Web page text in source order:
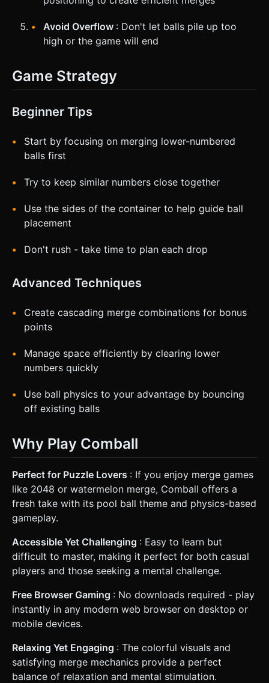
Avoid Overflow : Don't let balls pile up too
high or the game will end
Game Strategy
Beginner Tips
Start by focusing on merging lower-numbered
balls first
Try to keep similar numbers close together
Use the sides of the container to help guide ball
placement
Don't rush - take time to plan each drop
Advanced Techniques
Create cascading merge combinations for bonus
points
Manage space efficiently by clearing lower
numbers quickly
Use ball physics to your advantage by bouncing
off existing balls
Why Play Comball
Perfect for Puzzle Lovers : If you enjoy merge games
like 2048 or watermelon merge, Comball offers a
fresh take with its pool ball theme and physics-based
gameplay.
Accessible Yet Challenging : Easy to learn but
difficult to master, making it perfect for both casual
players and those seeking a mental challenge.
Free Browser Gaming : No downloads required - play
instantly in any modern web browser on desktop or
mobile devices.
Relaxing Yet Engaging : The colorful visuals and
satisfying merge mechanics provide a perfect
balance of relaxation and mental stimulation.